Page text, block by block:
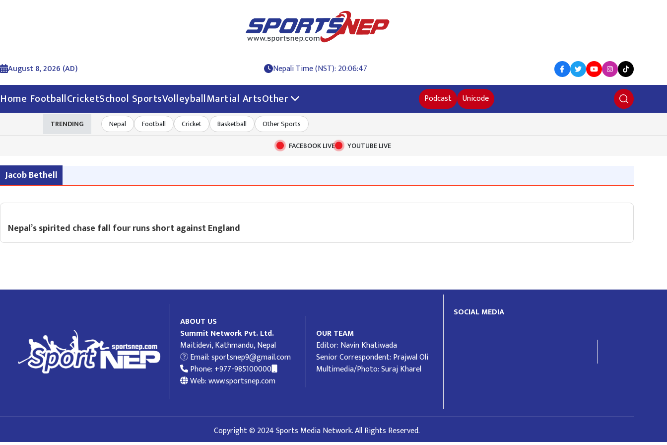
August 8, 2026 (AD) Nepali Time (NST): 20:06:48
Home FootballCricketSchool SportsVolleyballMartial ArtsOther Podcast Unicode
TRENDING Nepal Football Cricket Basketball
Other Sports
FACEBOOK LIVE
YOUTUBE LIVE
Jacob Bethell
Nepal’s spirited chase fall four runs short against England
ABOUT US
Summit Network Pvt. Ltd.
Maitidevi, Kathmandu, Nepal
Email:sportsnep9@gmail.com
Phone: +977-985100000
Web: www.sportsnep.com
OUR TEAM
Editor: Navin Khatiwada
Senior Correspondent: Prajwal Oli
Multimedia/Photo: Suraj Kharel
SOCIAL MEDIA
Copyright © 2024 Sports Media Network. All Rights Reserved.